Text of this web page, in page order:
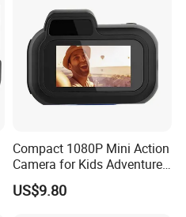
Compact 1080P Mini Action
Camera for Kids Adventures
Portable 1080P Kids Action
Camera for Outdoor Fun
US$9.80